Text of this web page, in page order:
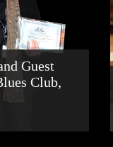
Guest
Club,